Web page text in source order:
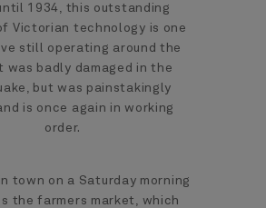
1934, this outstanding
Victorian technology is one
still operating around the
was badly damaged in the
but was painstakingly
is once again in working
order.
town on a Saturday morning
the farmers market, which